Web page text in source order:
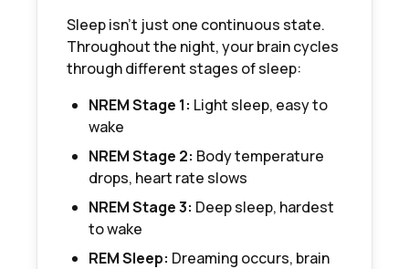
Sleep isn't just one continuous state.
Throughout the night, your brain cycles
through different stages of sleep:
NREM Stage 1: Light sleep, easy to
wake
NREM Stage 2: Body temperature
drops, heart rate slows
NREM Stage 3: Deep sleep, hardest
to wake
REM Sleep: Dreaming occurs, brain